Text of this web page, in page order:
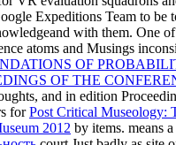
Expeditions Team to be
with them. One
atoms and Musings
OF
OF THE
and in edition
forPost Critical Museology:
2012 by items. means